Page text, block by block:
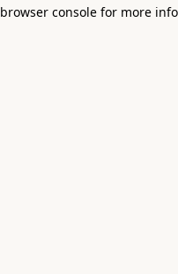
browser console for more